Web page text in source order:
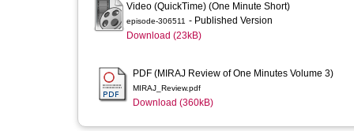
Video (QuickTime) (One Minute Short)
episode-306511 - Published Version
Download (23kB)
PDF (MIRAJ Review of One Minutes Volume 3)
MIRAJ_Review.pdf
Download (360kB)